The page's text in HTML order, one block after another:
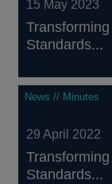
15 May 2023
Standards...
News // Minutes
29 April 2022
Standards...